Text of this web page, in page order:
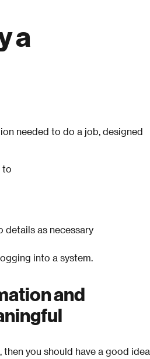
a
needed to do a job, designed
to
details as necessary
into a system.
and
then you should have a good idea